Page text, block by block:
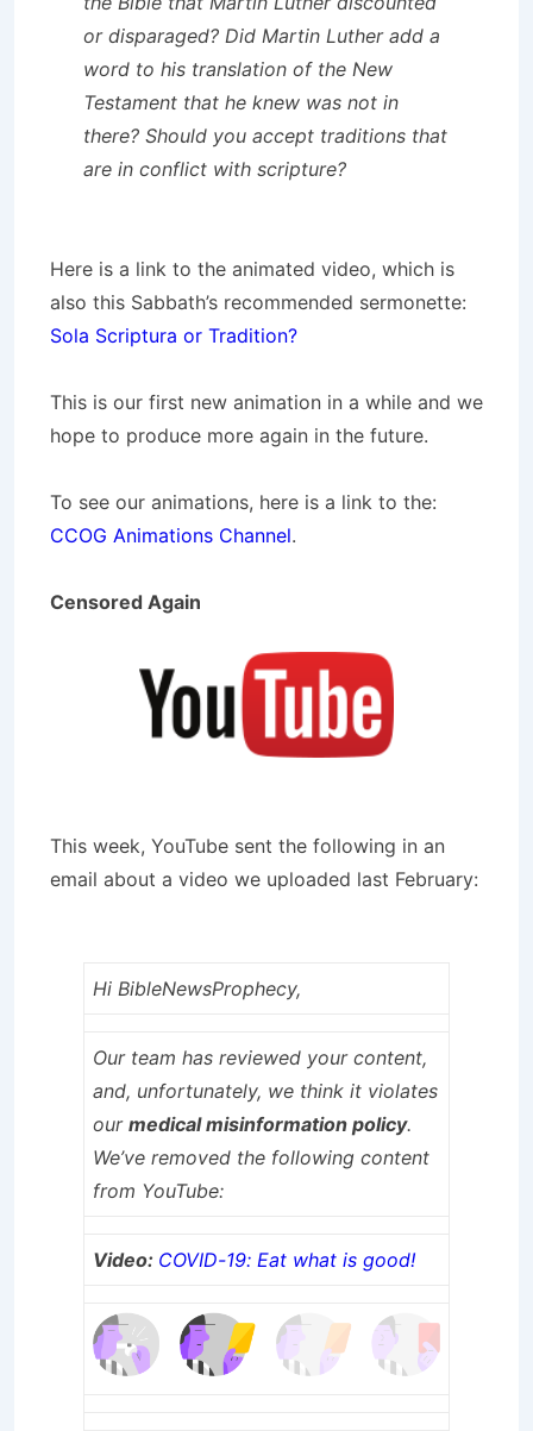
or disparaged? Did Martin Luther add a
word to his translation of the New
Testament that he knew was not in
there? Should you accept traditions that
are in conflict with scripture?
Here is a link to the animated video, which is
also this Sabbath’s recommended sermonette:
Sola Scriptura or Tradition?
This is our first new animation in a while and we
hope to produce more again in the future.
To see our animations, here is a link to the:
CCOG Animations Channel.
Censored Again
This week, YouTube sent the following in an
email about a video we uploaded last February:
Hi BibleNewsProphecy,
Our team has reviewed your content,
and, unfortunately, we think it violates
our medical misinformation policy.
We’ve removed the following content
from YouTube:
Video: COVID-19: Eat what is good!